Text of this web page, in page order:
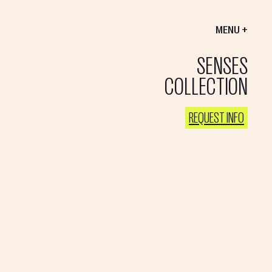
MENU +
SENSES
COLLECTION
REQUEST INFO